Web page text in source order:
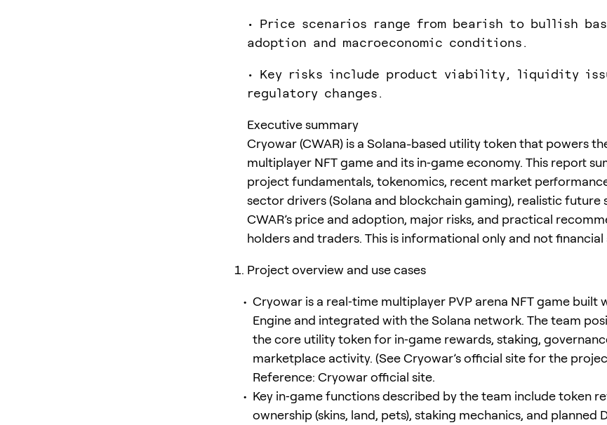
• Price scenarios range from bearish to bullish
adoption and macroeconomic conditions.
• Key risks include product viability, liquidity
regulatory changes.
Executive summary
Cryowar (CWAR) is a Solana-based utility token that powers
multiplayer NFT game and its in‑game economy. This report
project fundamentals, tokenomics, recent market
sector drivers (Solana and blockchain gaming), realistic future
CWAR’s price and adoption, major risks, and practical
holders and traders. This is informational only and not financial
Project overview and use cases
Cryowar is a real‑time multiplayer PVP arena NFT game built
Engine and integrated with the Solana network. The team
the core utility token for in‑game rewards, staking,
marketplace activity. (See Cryowar’s official site for the
Reference: Cryowar official site.
Key in‑game functions described by the team include token
ownership (skins, land, pets), staking mechanics, and planned